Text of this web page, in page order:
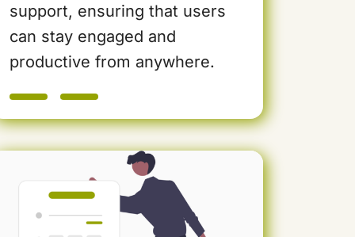
support, ensuring that users
can stay engaged and
productive from anywhere.